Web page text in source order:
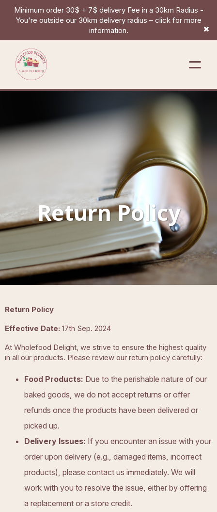
Minimum order 30$ + 7$ delivery Fee in a 30km Radius -
You're outside our 30km delivery radius – click for more
information.
Return Policy
Return Policy
Effective Date: 17th Sep. 2024
At Wholefood Delight, we strive to ensure the highest quality
in all our products. Please review our return policy carefully:
Food Products: Due to the perishable nature of our
baked goods, we do not accept returns or offer
refunds once the products have been delivered or
picked up.
Delivery Issues: If you encounter an issue with your
order upon delivery (e.g., damaged items, incorrect
products), please contact us immediately. We will
work with you to resolve the issue, either by offering
a replacement or a store credit.